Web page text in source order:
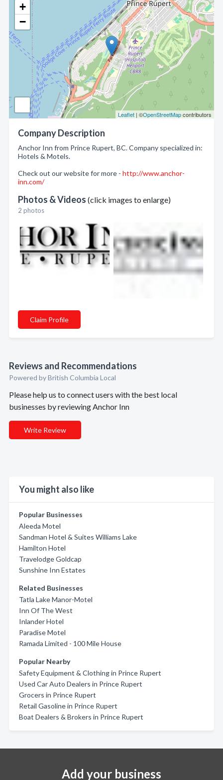
+
−
Leaflet | ©OpenStreetMapcontributors
Company Description
Anchor Inn from Prince Rupert, BC. Company specialized in:
Hotels & Motels.
Check out our website for more - http://www.anchor-
inn.com/
Photos & Videos (click images to enlarge)
2 photos
Claim Profile
Reviews and Recommendations
Powered by British Columbia Local
Please help us to connect users with the best local
businesses by reviewing Anchor Inn
Write Review
You might also like
Popular Businesses
Aleeda Motel
Sandman Hotel & Suites Williams Lake
Hamilton Hotel
Travelodge Goldcap
Sunshine Inn Estates
Related Businesses
Tatla Lake Manor-Motel
Inn Of The West
Inlander Hotel
Paradise Motel
Ramada Limited - 100 Mile House
Popular Nearby
Safety Equipment & Clothing in Prince Rupert
Used Car Auto Dealers in Prince Rupert
Grocers in Prince Rupert
Retail Gasoline in Prince Rupert
Boat Dealers & Brokers in Prince Rupert
Add your business